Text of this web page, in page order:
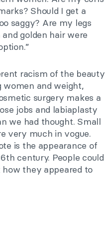
Should I get a
saggy? Are my legs
golden hair were
racism of the beauty
women and weight,
surgery makes a
jobs and labiaplasty
we had thought. Small
very much in vogue.
is the appearance of
century. People could
they appeared to